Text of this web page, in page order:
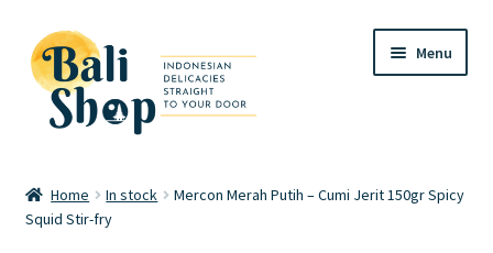
Skip
to
navigation
Skip
to
content
Menu
Cart
Home In stock
Mercon Merah Putih – Cumi Jerit 150gr Spicy
Squid Stir-fry